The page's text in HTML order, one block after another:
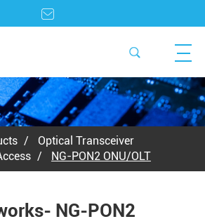
Optical Transceiver
NG-PON2 ONU/OLT
NG-PON2